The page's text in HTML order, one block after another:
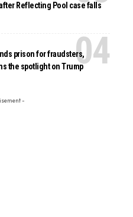
Reflecting Pool case falls
prison for fraudsters,
the spotlight on Trump
-